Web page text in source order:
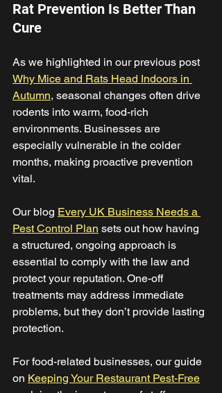
Rat Prevention Is Better Than
Cure
As we highlighted in our previous post
Why Mice and Rats Head Indoors in
Autumn, seasonal changes often drive
rodents into warm, food-rich
environments. Businesses are
especially vulnerable in the colder
months, making proactive prevention
vital.
Our blog Every UK Business Needs a
Pest Control Plan sets out how having
a structured, ongoing approach is
essential to comply with the law and
protect your reputation. One-off
treatments may address immediate
problems, but they don’t provide lasting
protection.
For food-related businesses, our guide
on Keeping Your Restaurant Pest-Free